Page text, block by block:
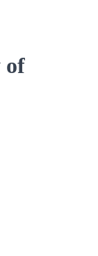
of